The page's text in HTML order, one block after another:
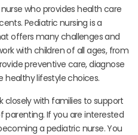
who provides health care
Pediatric nursing is a
offers many challenges and
with children of all ages, from
preventive care, diagnose
healthy lifestyle choices.
closely with families to support
If you are interested
a pediatric nurse. You